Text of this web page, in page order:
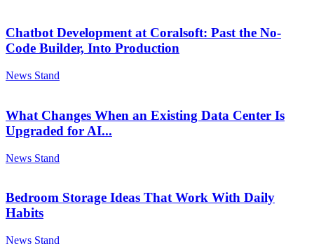
Chatbot Development at Coralsoft: Past the No-
Code Builder, Into Production
News Stand
What Changes When an Existing Data Center Is
Upgraded for AI...
News Stand
Bedroom Storage Ideas That Work With Daily
Habits
News Stand